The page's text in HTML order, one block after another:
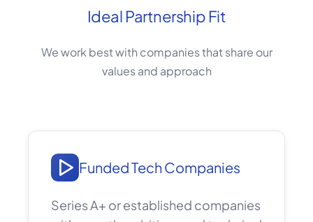
Ideal Partnership Fit
We work best with companies that share our
values and approach
Funded Tech Companies
Series A+ or established companies